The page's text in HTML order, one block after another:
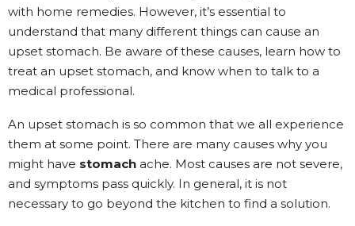
with home remedies. However, it’s essential to
understand that many different things can cause an
upset stomach. Be aware of these causes, learn how to
treat an upset stomach, and know when to talk to a
medical professional.
An upset stomach is so common that we all experience
them at some point. There are many causes why you
might have stomach ache. Most causes are not severe,
and symptoms pass quickly. In general, it is not
necessary to go beyond the kitchen to find a solution.